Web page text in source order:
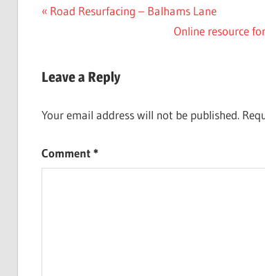
Post
Previous
Road Resurfacing – Balhams Lane
Next
Online resource
Leave a Reply
Your email address will not be published.
Comment*